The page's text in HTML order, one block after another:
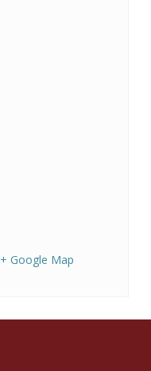
+ Google Map